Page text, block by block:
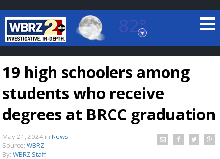
82°
Baton Rouge, Louisiana
7 DAY FORECAST
19 high schoolers among
students who receive
degrees at BRCC graduation
May 21, 2024 in News
Source: WBRZ
By: WBRZ Staff